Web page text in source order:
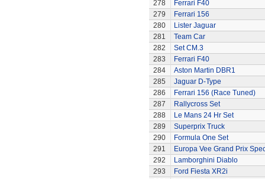
278
Ferrari F40
279
Ferrari 156
280
Lister Jaguar
281
Team Car
282
Set CM.3
283
Ferrari F40
284
Aston Martin DBR1
285
Jaguar D-Type
286
Ferrari 156 (Race Tuned)
287
Rallycross Set
288
Le Mans 24 Hr Set
289
Superprix Truck
290
Formula One Set
291
Europa Vee Grand Prix
292
Lamborghini Diablo
293
Ford Fiesta XR2i